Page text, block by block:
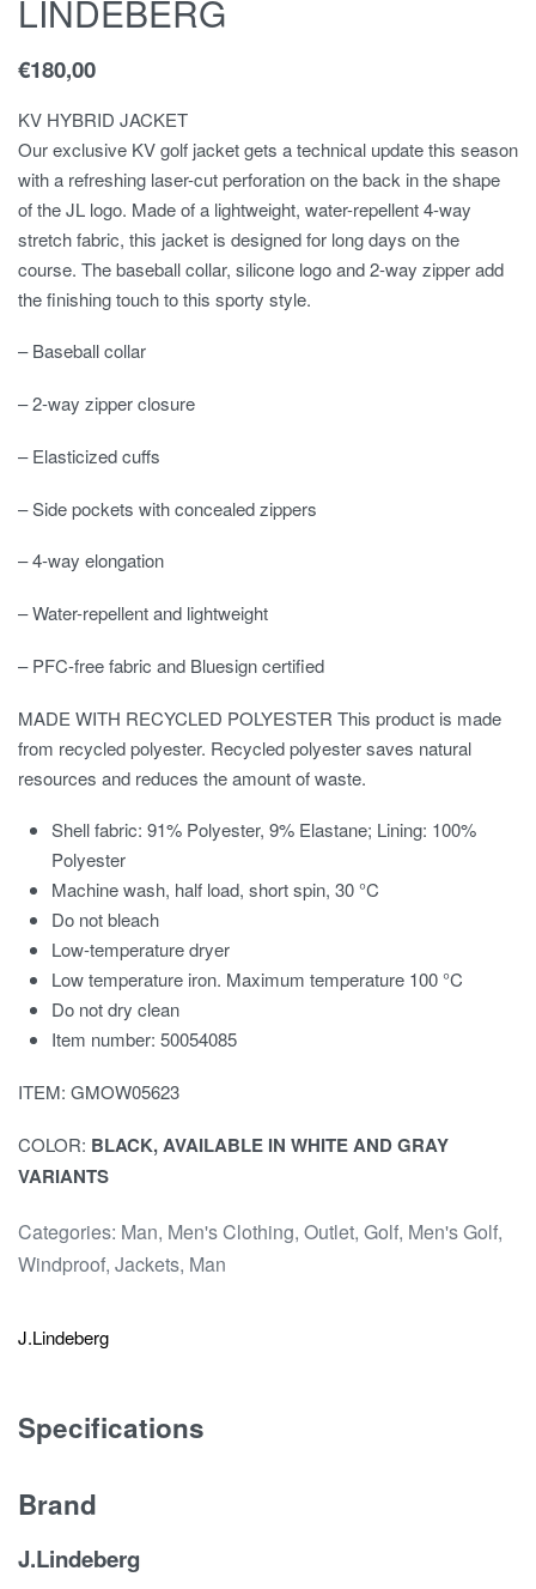
LINDEBERG
€180,00
KV HYBRID JACKET
Our exclusive KV golf jacket gets a technical update this season
with a refreshing laser-cut perforation on the back in the shape
of the JL logo. Made of a lightweight, water-repellent 4-way
stretch fabric, this jacket is designed for long days on the
course. The baseball collar, silicone logo and 2-way zipper add
the finishing touch to this sporty style.
– Baseball collar
– 2-way zipper closure
– Elasticized cuffs
– Side pockets with concealed zippers
– 4-way elongation
– Water-repellent and lightweight
– PFC-free fabric and Bluesign certified
MADE WITH RECYCLED POLYESTER This product is made
from recycled polyester. Recycled polyester saves natural
resources and reduces the amount of waste.
Shell fabric: 91% Polyester, 9% Elastane; Lining: 100%
Polyester
Machine wash, half load, short spin, 30 °C
Do not bleach
Low-temperature dryer
Low temperature iron. Maximum temperature 100 °C
Do not dry clean
Item number: 50054085
ITEM: GMOW05623
COLOR: BLACK, AVAILABLE IN WHITE AND GRAY
VARIANTS
Categories: Man, Men's Clothing, Outlet, Golf, Men's Golf,
Windproof, Jackets, Man
J.Lindeberg
Specifications
Brand
J.Lindeberg